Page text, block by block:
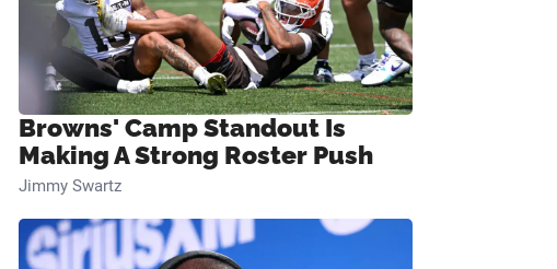
Browns' Camp Standout Is
Making A Strong Roster Push
Jimmy Swartz